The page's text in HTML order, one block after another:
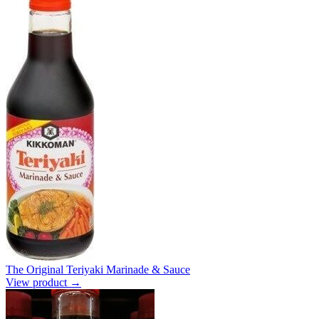
The Original Teriyaki Marinade & Sauce
View product →